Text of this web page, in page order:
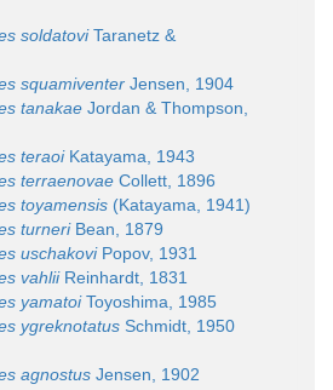
soldatoviTaranetz &
squamiventer Jensen, 1904
tanakae Jordan & Thompson,
teraoiKatayama, 1943
terraenovae Collett, 1896
toyamensis (Katayama, 1941)
turneriBean, 1879
uschakoviPopov, 1931
vahliiReinhardt, 1831
yamatoiToyoshima, 1985
ygreknotatus Schmidt, 1950
agnostus Jensen, 1902